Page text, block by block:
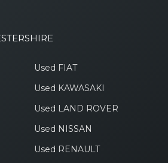
Used FIAT
Used KAWASAKI
Used LAND ROVER
Used NISSAN
Used RENAULT